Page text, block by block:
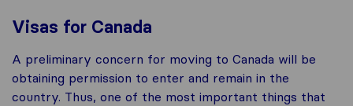
Visas for Canada
A preliminary concern for moving to Canada will be
obtaining permission to enter and remain in the
country. Thus, one of the most important things that